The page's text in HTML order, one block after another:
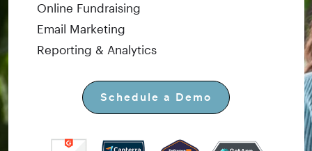
Online Fundraising
Email Marketing
Reporting & Analytics
Schedule a Demo